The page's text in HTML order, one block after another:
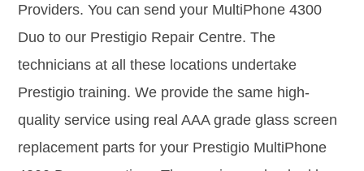
Providers. You can send your MultiPhone 4300
Duo to our Prestigio Repair Centre. The
technicians at all these locations undertake
Prestigio training. We provide the same high-
quality service using real AAA grade glass screen
replacement parts for your Prestigio MultiPhone